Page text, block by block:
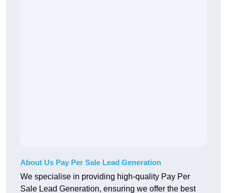
About Us Pay Per Sale Lead Generation
We specialise in providing high-quality Pay Per
Sale Lead Generation, ensuring we offer the best